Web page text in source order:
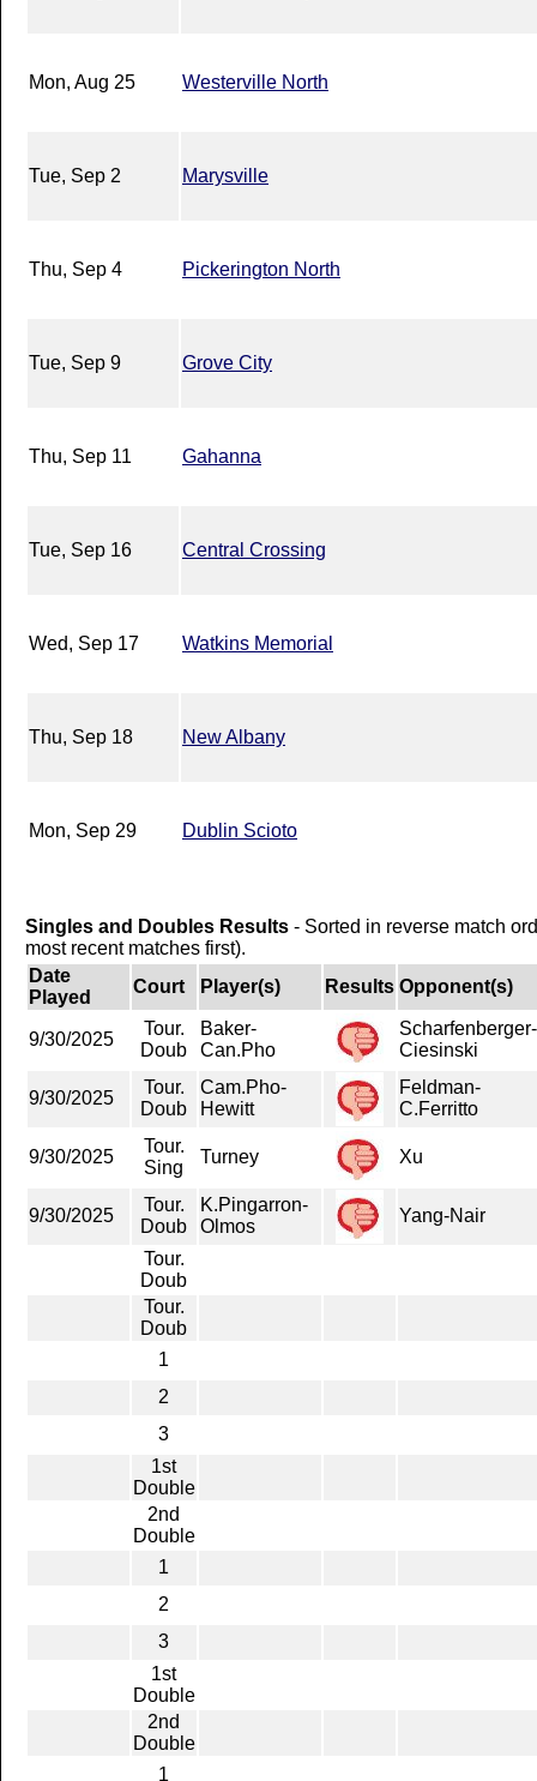
Mon, Aug 25 Westerville North
Tue, Sep 2 Marysville
Thu, Sep 4 Pickerington North
Tue, Sep 9 Grove City
Thu, Sep 11 Gahanna
Tue, Sep 16 Central Crossing
Wed, Sep 17 Watkins Memorial
Thu, Sep 18 New Albany
Mon, Sep 29 Dublin Scioto
Singles and Doubles Results - Sorted in reverse match
most recent matches first).
Date
Played
Court Player(s) Results Opponent(s)
9/30/2025
Tour.
Doub
Baker-
Can.Pho
Scharfenberger-
Ciesinski
9/30/2025
Tour.
Doub
Cam.Pho-
Hewitt
Feldman-
C.Ferritto
9/30/2025
Tour.
Sing
Turney Xu
9/30/2025
Tour.
Doub
K.Pingarron-
Olmos
Yang-Nair
Tour.
Doub
Tour.
Doub
1
2
3
1st
Double
2nd
Double
1
2
3
1st
Double
2nd
Double
1